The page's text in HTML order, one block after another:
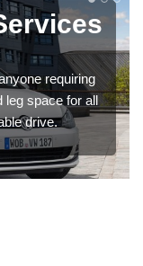
requiring
leg space for all
drive.